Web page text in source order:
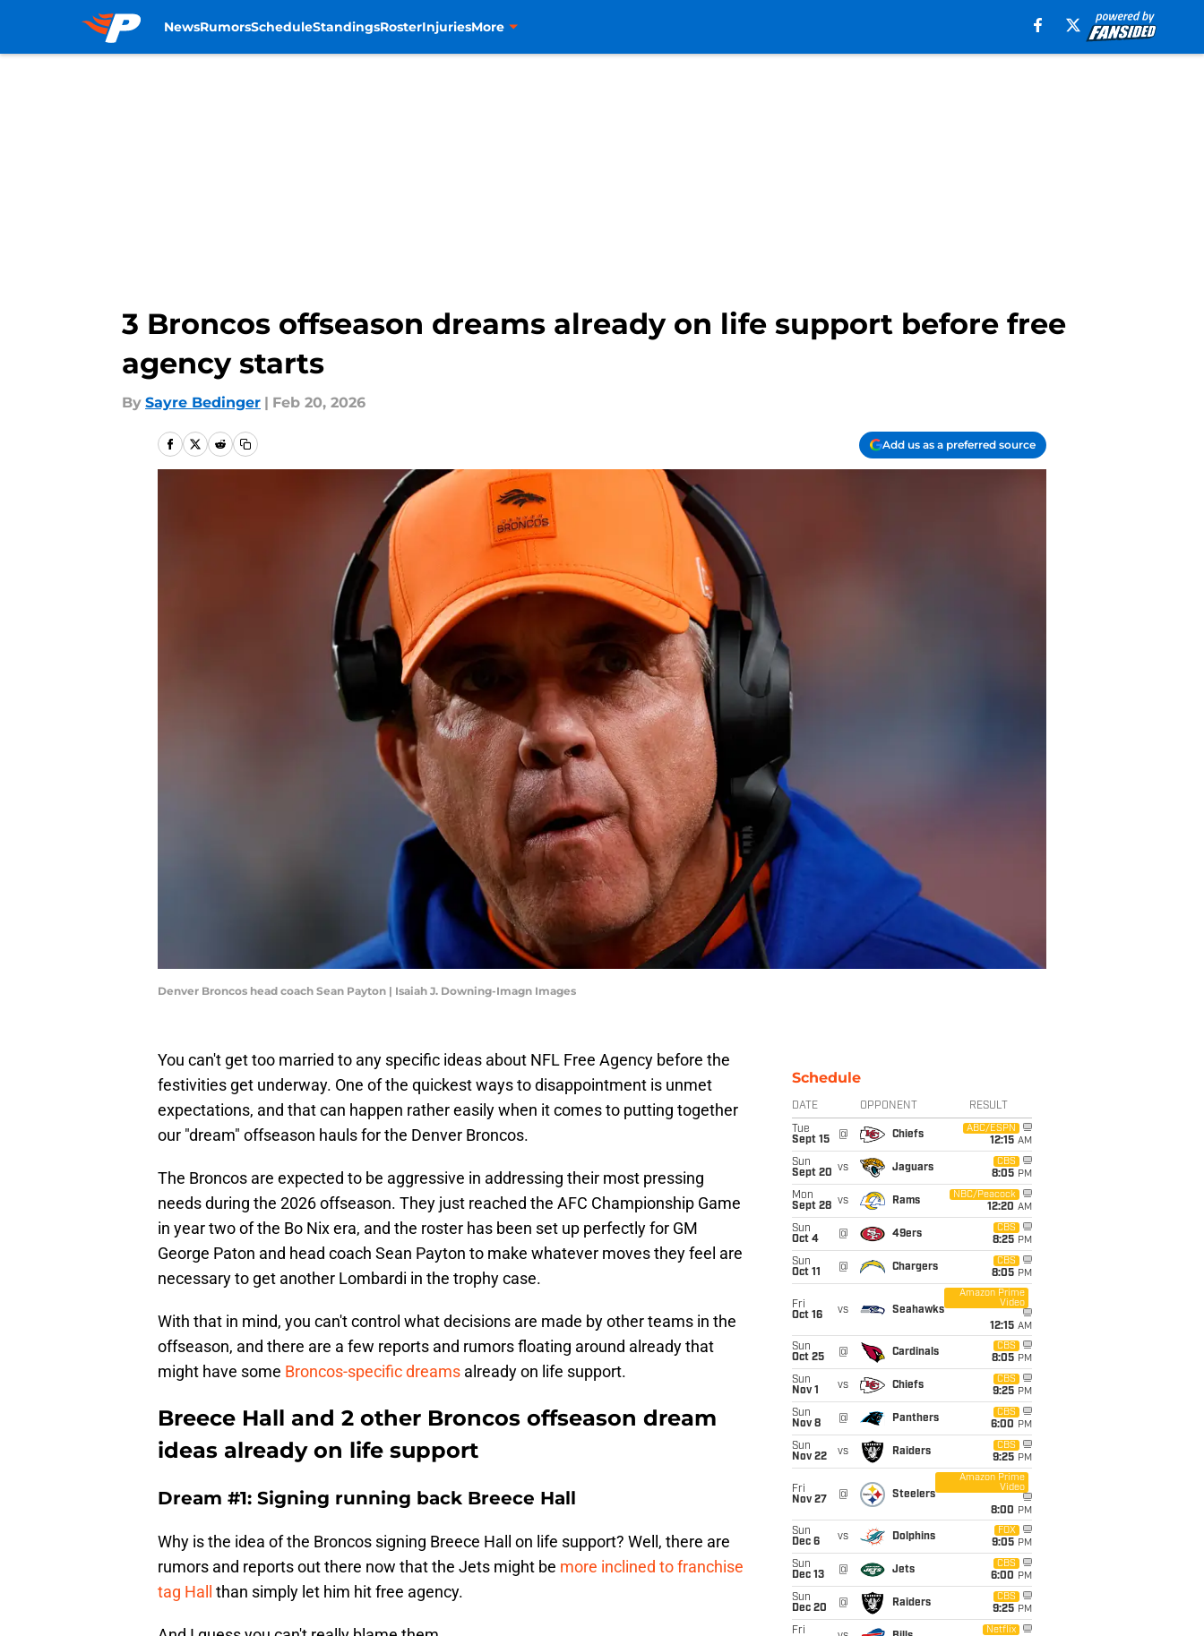
NewsRumorsScheduleStandingsRosterInjuriesMore
3 Broncos offseason dreams already on life support before free
agency starts
By Sayre Bedinger | Feb 20, 2026
Add us as a preferred source
Denver Broncos head coach Sean Payton | Isaiah J. Downing-Imagn Images
You can't get too married to any specific ideas about NFL Free Agency before the
festivities get underway. One of the quickest ways to disappointment is unmet
expectations, and that can happen rather easily when it comes to putting together
our "dream" offseason hauls for the Denver Broncos.
The Broncos are expected to be aggressive in addressing their most pressing
needs during the 2026 offseason. They just reached the AFC Championship Game
in year two of the Bo Nix era, and the roster has been set up perfectly for GM
George Paton and head coach Sean Payton to make whatever moves they feel are
necessary to get another Lombardi in the trophy case.
With that in mind, you can't control what decisions are made by other teams in the
offseason, and there are a few reports and rumors floating around already that
might have some Broncos-specific dreams already on life support.
Breece Hall and 2 other Broncos offseason dream
ideas already on life support
Dream #1: Signing running back Breece Hall
Why is the idea of the Broncos signing Breece Hall on life support? Well, there are
rumors and reports out there now that the Jets might be more inclined to franchise
tag Hall
than simply let him hit free agency.
Schedule
DATE OPPONENT RESULT
Tue
Sept 15
@ Chiefs
ABC/ESPN
12:15 AM
Sun
Sept 20 vs Jaguars
CBS
8:05 PM
Mon
Sept 28 vs Rams
NBC/Peacock
12:20 AM
Sun
Oct 4
@ 49ers
CBS
8:25 PM
Sun
Oct 11
@ Chargers
CBS
8:05 PM
Fri
Oct 16
vs Seahawks
Amazon Prime
Video
12:15 AM
Sun
Oct 25
@ Cardinals
CBS
8:05 PM
Sun
Nov 1
vs Chiefs
CBS
9:25 PM
Sun
Nov 8
@ Panthers
CBS
6:00 PM
Sun
Nov 22
vs Raiders
CBS
9:25 PM
Fri
Nov 27
@ Steelers
Amazon Prime
Video
8:00 PM
Sun
Dec 6
vs Dolphins
FOX
9:05 PM
Sun
Dec 13
@ Jets
CBS
6:00 PM
Sun
Dec 20
@ Raiders
CBS
9:25 PM
Fri
Netflix